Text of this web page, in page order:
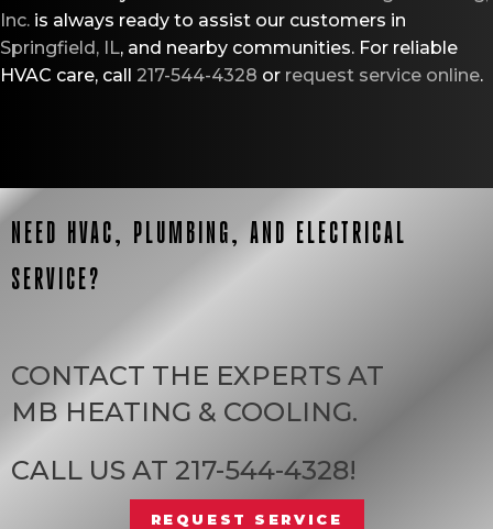
Inc. is always ready to assist our customers in
Springfield, IL, and nearby communities. For reliable
HVAC care, call 217-544-4328 or request service online.
NEED HVAC, PLUMBING, AND ELECTRICAL
SERVICE?
CONTACT THE EXPERTS AT
MB HEATING & COOLING.
CALL US AT 217-544-4328!
REQUEST SERVICE